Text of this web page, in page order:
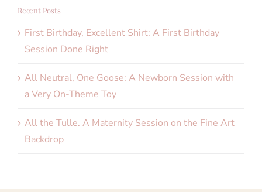
Recent Posts
First Birthday, Excellent Shirt: A First Birthday
Session Done Right
All Neutral, One Goose: A Newborn Session with
a Very On-Theme Toy
All the Tulle. A Maternity Session on the Fine Art
Backdrop